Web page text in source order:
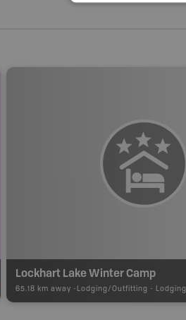
Lockhart Lake Winter Camp
65.18 km away - Lodging/Outfitting - Lodging